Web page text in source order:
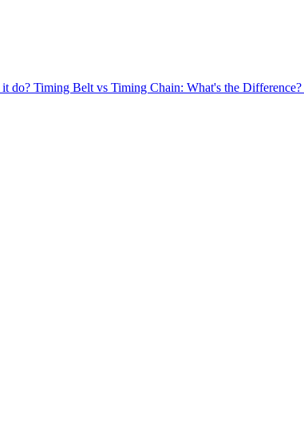
it do? Timing Belt vs Timing Chain: What's the Difference?